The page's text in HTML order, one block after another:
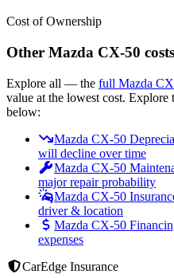
Cost of Ownership
Other Mazda CX-50
Explore all — the full Mazda
value at the lowest cost. Explore
below:
Mazda CX-50
will decline over time
Mazda CX-50
major repair probability
Mazda CX-50
driver & location
Mazda CX-50
expenses
CarEdge Insurance